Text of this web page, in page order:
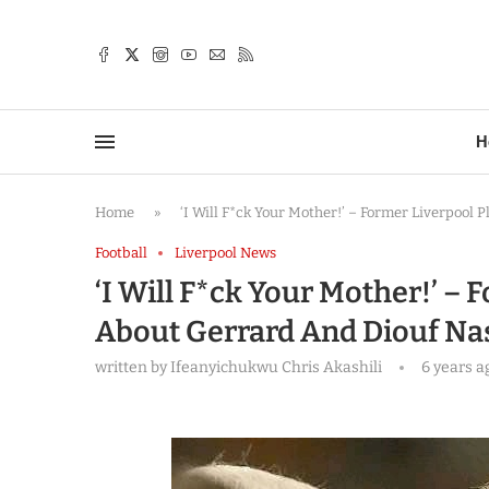
Home » ‘I Will F*ck Your Mother!’ – Former Liverpool
Football Liverpool News
‘I Will F*ck Your Mother!’ –
About Gerrard And Diouf
written byIfeanyichukwu Chris Akashili 6 years